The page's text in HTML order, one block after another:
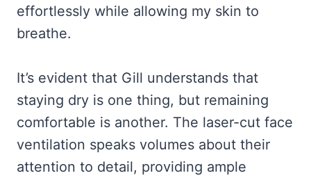
effortlessly while allowing my skin to
breathe.
It’s evident that Gill understands that
staying dry is one thing, but remaining
comfortable is another. The laser-cut face
ventilation speaks volumes about their
attention to detail, providing ample